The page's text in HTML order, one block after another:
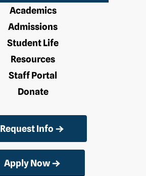
Academics
Admissions
Student Life
Resources
Staff Portal
Donate
Request Info
Apply Now